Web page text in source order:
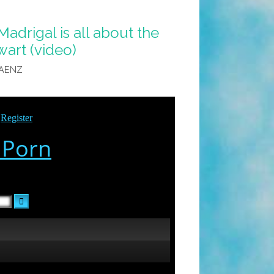
is all about the
(video)